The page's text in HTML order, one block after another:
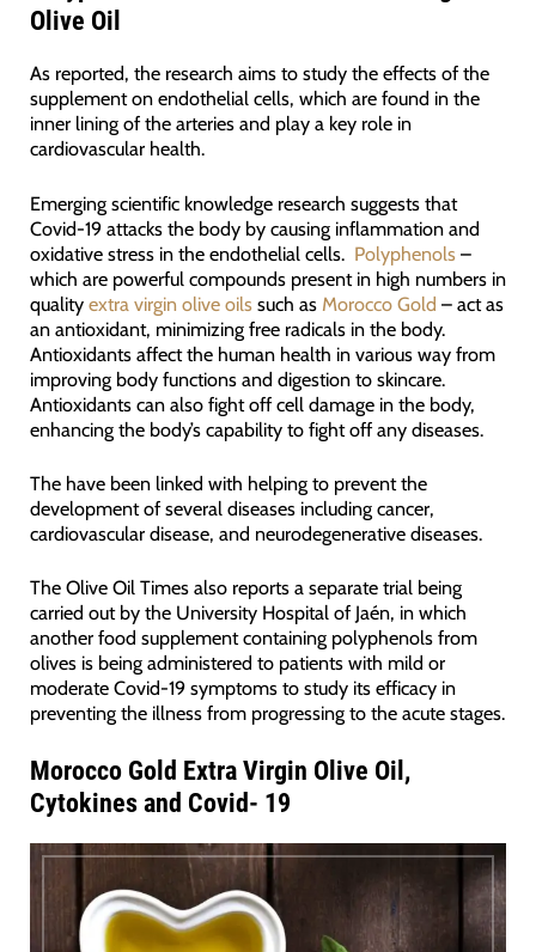
Olive Oil
As reported, the research aims to study the effects of the
supplement on endothelial cells, which are found in the
inner lining of the arteries and play a key role in
cardiovascular health.
Emerging scientific knowledge research suggests that
Covid-19 attacks the body by causing inflammation and
oxidative stress in the endothelial cells. Polyphenols–
which are powerful compounds present in high numbers in
quality extra virgin olive oilssuch as Morocco Gold – act as
an antioxidant, minimizing free radicals in the body.
Antioxidants affect the human health in various way from
improving body functions and digestion to skincare.
Antioxidants can also fight off cell damage in the body,
enhancing the body’s capability to fight off any diseases.
The have been linked with helping to prevent the
development of several diseases including cancer,
cardiovascular disease, and neurodegenerative diseases.
The Olive Oil Times also reports a separate trial being
carried out by the University Hospital of Jaén, in which
another food supplement containing polyphenols from
olives is being administered to patients with mild or
moderate Covid-19 symptoms to study its efficacy in
preventing the illness from progressing to the acute stages.
Morocco Gold Extra Virgin Olive Oil,
Cytokines and Covid- 19